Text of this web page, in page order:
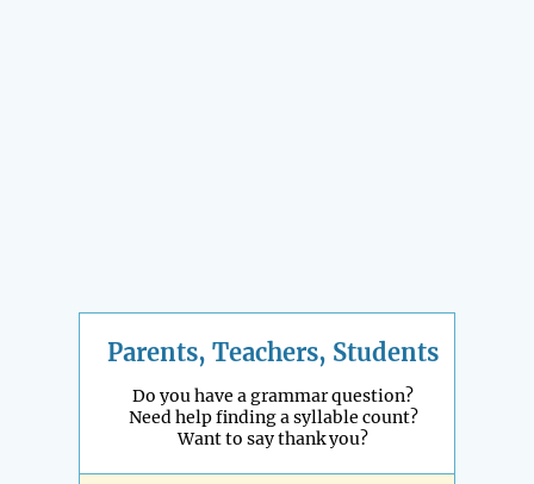
Parents, Teachers, Students
Do you have a grammar question?
Need help finding a syllable count?
Want to say thank you?